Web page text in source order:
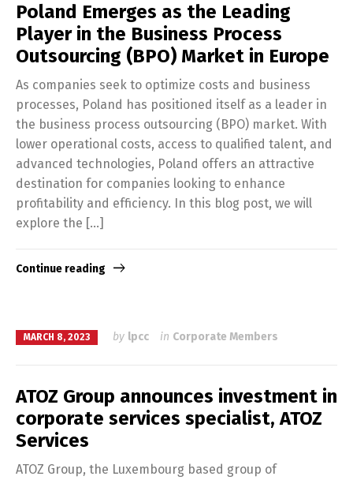
Poland Emerges as the Leading
Player in the Business Process
Outsourcing (BPO) Market in Europe
As companies seek to optimize costs and business
processes, Poland has positioned itself as a leader in
the business process outsourcing (BPO) market. With
lower operational costs, access to qualified talent, and
advanced technologies, Poland offers an attractive
destination for companies looking to enhance
profitability and efficiency. In this blog post, we will
explore the […]
Continue reading
MARCH 8, 2023 by lpcc in Corporate Members
ATOZ Group announces investment in
corporate services specialist, ATOZ
Services
ATOZ Group, the Luxembourg based group of